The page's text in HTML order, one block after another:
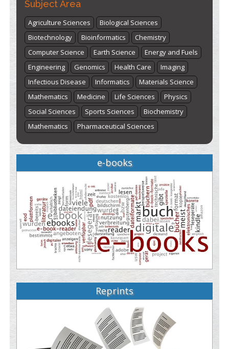
Subject Area
Agriculture Sciences
Biological Sciences
Biotechnology
Bioinformatics
Chemistry
Computer Science
Earth Science
Energy and Fuels
Engineering
Genomics Health Care
Imaging
Infectious Disease
Informatics
Materials Science
Mathematics
Medicine Life Sciences
Physics
Social Sciences
Sports Sciences
Biochemistry
Mathematics
Pharmaceutical Sciences
e-books
Reprints